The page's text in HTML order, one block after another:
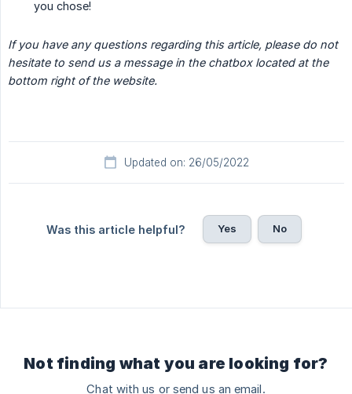
you chose!
If you have any questions regarding this article, please do not
hesitate to send us a message in the chatbox located at the
bottom right of the website.
Updated on: 26/05/2022
Was this article helpful? Yes No
Not finding what you are looking for?
Chat with us or send us an email.